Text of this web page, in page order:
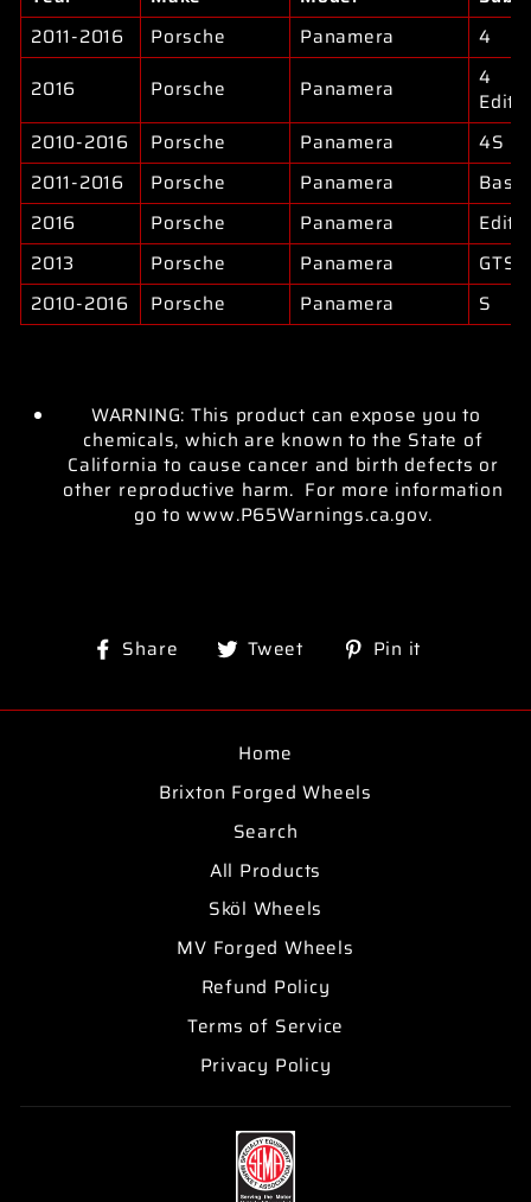
2011-2016
Porsche Panamera
4
2016
Porsche Panamera
4
2010-2016
Porsche Panamera
4S
2011-2016
Porsche Panamera
Base
2016
Porsche Panamera
2013
Porsche Panamera
GTS
2010-2016
Porsche Panamera S
WARNING: This product can expose you to
chemicals, which are known to the State of
California to cause cancer and birth defects or
other reproductive harm. For more information
go to www.P65Warnings.ca.gov.
Share
ShareTweet
TweetPin it
Home
Brixton Forged Wheels
Search
All Products
Sköl Wheels
MV Forged Wheels
Refund Policy
Terms of Service
Privacy Policy